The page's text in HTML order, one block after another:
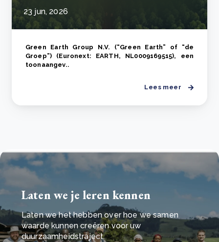
23 jun, 2026
Green Earth Group N.V. (“Green Earth” of “de
Groep”) (Euronext: EARTH, NL0009169515), een
toonaangev..
Lees meer
Laten we je leren kennen
Laten we het hebben over hoe we samen
waarde kunnen creëren voor uw
duurzaamheidstraject.